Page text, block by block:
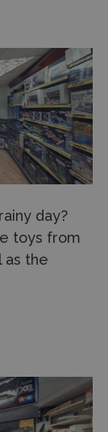
day?
toys from
as the